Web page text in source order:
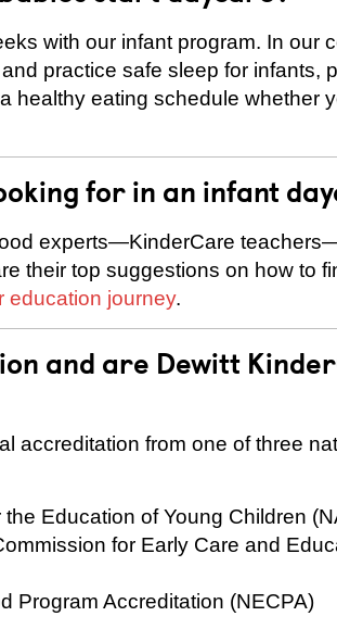
with our infant program. In our
practice safe sleep for infants,
healthy eating schedule whether
for in an infant
experts—KinderCare
their top suggestions on how to
education journey.
and are Dewitt
accreditation from one of three
Education of Young Children
for Early Care and
Program Accreditation (NECPA)